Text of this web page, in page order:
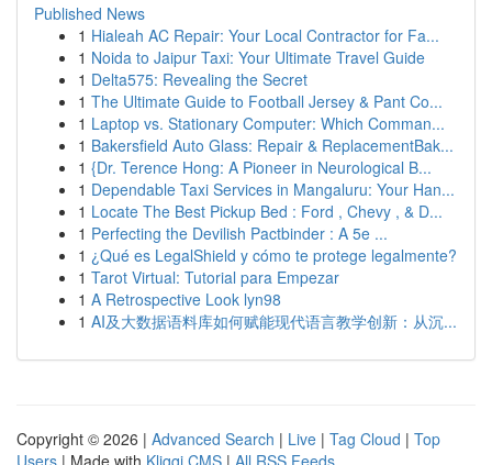
Published News
1 Hialeah AC Repair: Your Local Contractor for Fa...
1 Noida to Jaipur Taxi: Your Ultimate Travel Guide
1 Delta575: Revealing the Secret
1 The Ultimate Guide to Football Jersey & Pant Co...
1 Laptop vs. Stationary Computer: Which Comman...
1 Bakersfield Auto Glass: Repair & ReplacementBak...
1 {Dr. Terence Hong: A Pioneer in Neurological B...
1 Dependable Taxi Services in Mangaluru: Your Han...
1 Locate The Best Pickup Bed : Ford , Chevy , & D...
1 Perfecting the Devilish Pactbinder : A 5e ...
1 ¿Qué es LegalShield y cómo te protege legalmente?
1 Tarot Virtual: Tutorial para Empezar
1 A Retrospective Look lyn98
1 AI及大数据语料库如何赋能现代语言教学创新：从沉...
Copyright © 2026 | Advanced Search | Live | Tag Cloud | Top
Users | Made with Kliqqi CMS | All RSS Feeds